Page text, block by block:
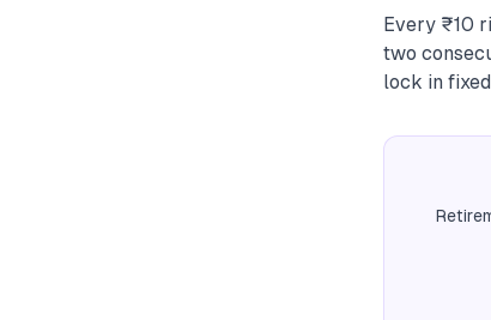
Every ₹10
two
lock in